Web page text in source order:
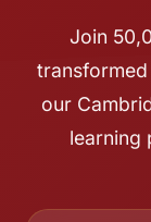
Join
our
learning